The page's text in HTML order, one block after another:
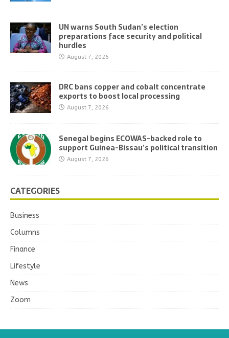
UN warns South Sudan’s election
preparations face security and political
hurdles
August 7, 2026
DRC bans copper and cobalt concentrate
exports to boost local processing
August 7, 2026
Senegal begins ECOWAS-backed role to
support Guinea-Bissau’s political transition
August 7, 2026
CATEGORIES
Business
Columns
Finance
Lifestyle
News
Zoom